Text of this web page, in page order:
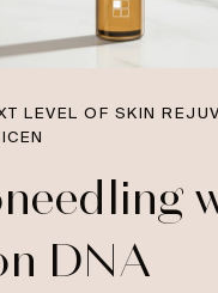
LEVEL OF SKIN
DNA